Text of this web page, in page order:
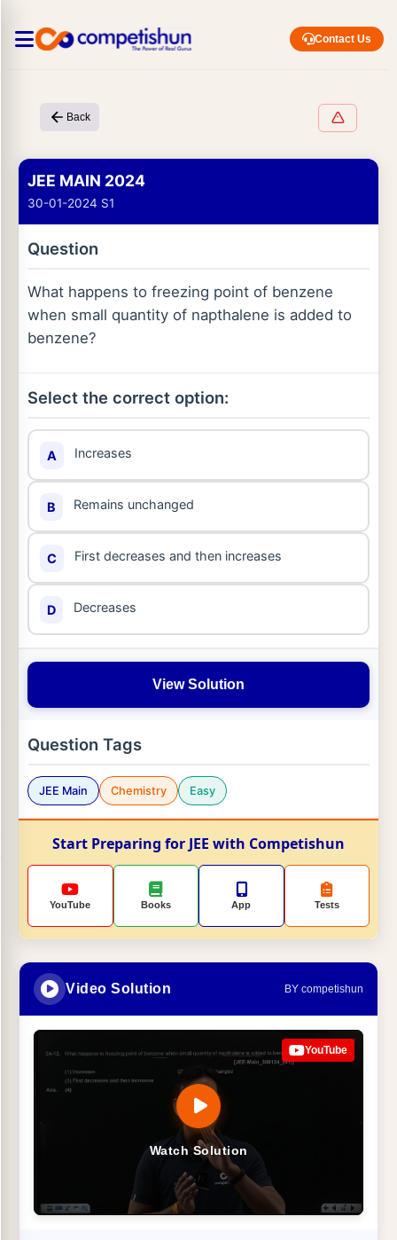
Contact Us
Back
JEE MAIN 2024
30-01-2024 S1
Question
What happens to freezing point of benzene
when small quantity of napthalene is added to
benzene?
Select the correct option:
A Increases
B Remains unchanged
C First decreases and then increases
D Decreases
View Solution
Question Tags
JEE Main Chemistry Easy
Start Preparing for JEE with Competishun
YouTube Books App Tests
Video Solution BY competishun
Watch Solution
YouTube